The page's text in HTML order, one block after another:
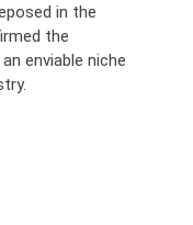
in the
the
enviable niche